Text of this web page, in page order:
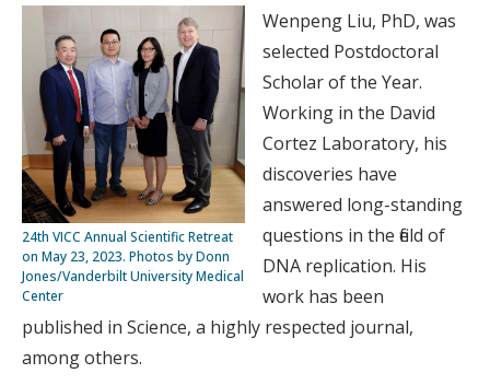
24th VICC Annual Scientific Retreat
on May 23, 2023. Photos by Donn
Jones/Vanderbilt University Medical
Center
Wenpeng Liu, PhD, was
selected Postdoctoral
Scholar of the Year.
Working in the David
Cortez Laboratory, his
discoveries have
answered long-standing
questions in the field of
DNA replication. His
work has been
published in Science, a highly respected journal,
among others.